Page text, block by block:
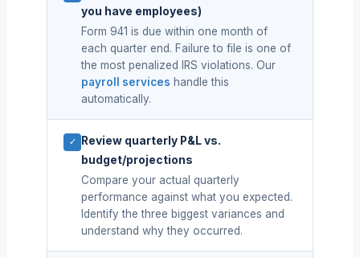
you have employees)
Form 941 is due within one month of
each quarter end. Failure to file is one of
the most penalized IRS violations. Our
payroll services handle this
automatically.
✓ Review quarterly P&L vs.
budget/projections
Compare your actual quarterly
performance against what you expected.
Identify the three biggest variances and
understand why they occurred.